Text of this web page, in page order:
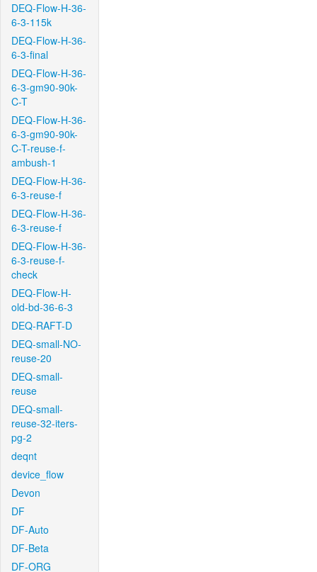
DEQ-Flow-H-36-
6-3-115k
DEQ-Flow-H-36-
6-3-final
DEQ-Flow-H-36-
6-3-gm90-90k-
C-T
DEQ-Flow-H-36-
6-3-gm90-90k-
C-T-reuse-f-
ambush-1
DEQ-Flow-H-36-
6-3-reuse-f
DEQ-Flow-H-36-
6-3-reuse-f
DEQ-Flow-H-36-
6-3-reuse-f-
check
DEQ-Flow-H-
old-bd-36-6-3
DEQ-RAFT-D
DEQ-small-NO-
reuse-20
DEQ-small-
reuse
DEQ-small-
reuse-32-iters-
pg-2
deqnt
device_flow
Devon
DF
DF-Auto
DF-Beta
DF-ORG